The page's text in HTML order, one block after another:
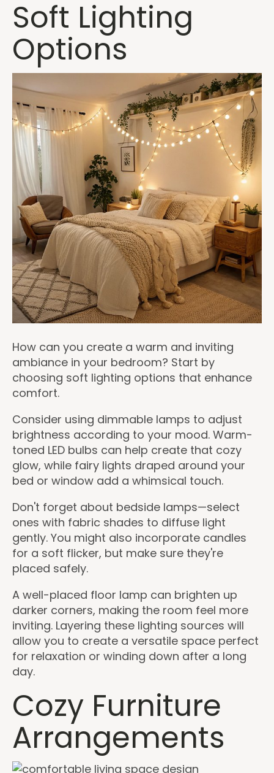
Soft Lighting
Options
How can you create a warm and inviting
ambiance in your bedroom? Start by
choosing soft lighting options that enhance
comfort.
Consider using dimmable lamps to adjust
brightness according to your mood. Warm-
toned LED bulbs can help create that cozy
glow, while fairy lights draped around your
bed or window add a whimsical touch.
Don't forget about bedside lamps—select
ones with fabric shades to diffuse light
gently. You might also incorporate candles
for a soft flicker, but make sure they're
placed safely.
A well-placed floor lamp can brighten up
darker corners, making the room feel more
inviting. Layering these lighting sources will
allow you to create a versatile space perfect
for relaxation or winding down after a long
day.
Cozy Furniture
Arrangements